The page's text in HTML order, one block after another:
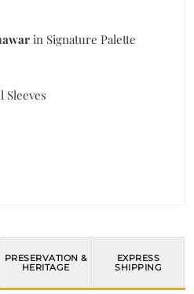
in Signature Palette
Sleeves
PRESERVATION &
HERITAGE
EXPRESS
SHIPPING